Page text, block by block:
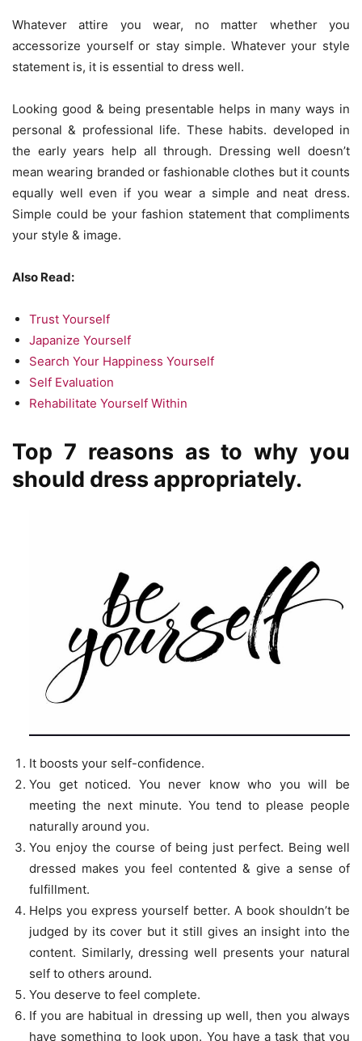
Whatever attire you wear, no matter whether you
accessorize yourself or stay simple. Whatever your style
statement is, it is essential to dress well.
Looking good & being presentable helps in many ways in
personal & professional life. These habits. developed in
the early years help all through. Dressing well doesn’t
mean wearing branded or fashionable clothes but it counts
equally well even if you wear a simple and neat dress.
Simple could be your fashion statement that compliments
your style & image.
Also Read:
Trust Yourself
Japanize Yourself
Search Your Happiness Yourself
Self Evaluation
Rehabilitate Yourself Within
Top 7 reasons as to why you
should dress appropriately.
It boosts your self-confidence.
You get noticed. You never know who you will be
meeting the next minute. You tend to please people
naturally around you.
You enjoy the course of being just perfect. Being well
dressed makes you feel contented & give a sense of
fulfillment.
Helps you express yourself better. A book shouldn’t be
judged by its cover but it still gives an insight into the
content. Similarly, dressing well presents your natural
self to others around.
You deserve to feel complete.
If you are habitual in dressing up well, then you always
have something to look upon. You have a task that you